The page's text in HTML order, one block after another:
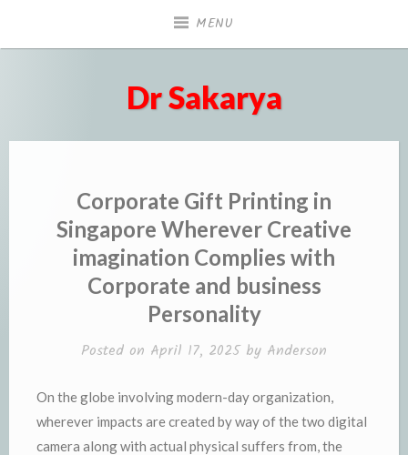
MENU
Dr Sakarya
Corporate Gift Printing in
Singapore Wherever Creative
imagination Complies with
Corporate and business
Personality
Posted on April 17, 2025by Anderson
On the globe involving modern-day organization,
wherever impacts are created by way of the two digital
camera along with actual physical suffers from, the